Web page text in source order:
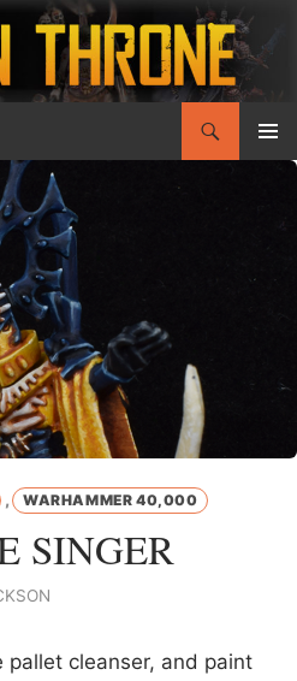
, WARHAMMER 40,000
SINGER
cleanser, and paint